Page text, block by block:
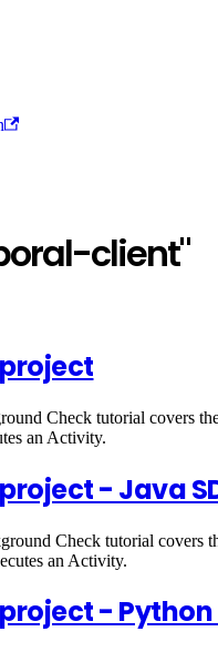
client"
Check tutorial covers
an Activity.
- Java
Check tutorial
an Activity.
- Python